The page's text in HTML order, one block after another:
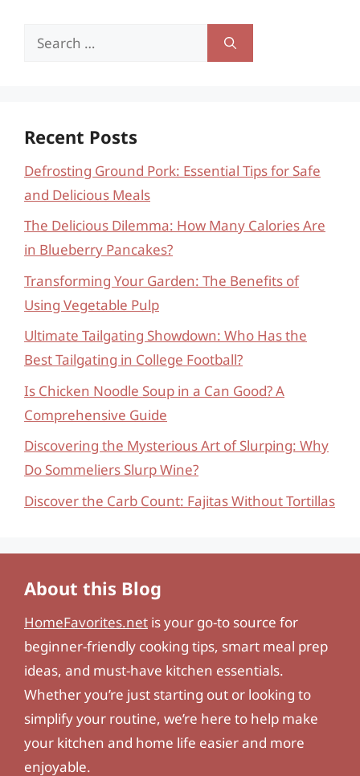
Search
Recent Posts
Defrosting Ground Pork: Essential Tips for Safe
and Delicious Meals
The Delicious Dilemma: How Many Calories Are
in Blueberry Pancakes?
Transforming Your Garden: The Benefits of
Using Vegetable Pulp
Ultimate Tailgating Showdown: Who Has the
Best Tailgating in College Football?
Is Chicken Noodle Soup in a Can Good? A
Comprehensive Guide
Discovering the Mysterious Art of Slurping: Why
Do Sommeliers Slurp Wine?
Discover the Carb Count: Fajitas Without Tortillas
About this Blog
HomeFavorites.net is your go-to source for
beginner-friendly cooking tips, smart meal prep
ideas, and must-have kitchen essentials.
Whether you’re just starting out or looking to
simplify your routine, we’re here to help make
your kitchen and home life easier and more
enjoyable.